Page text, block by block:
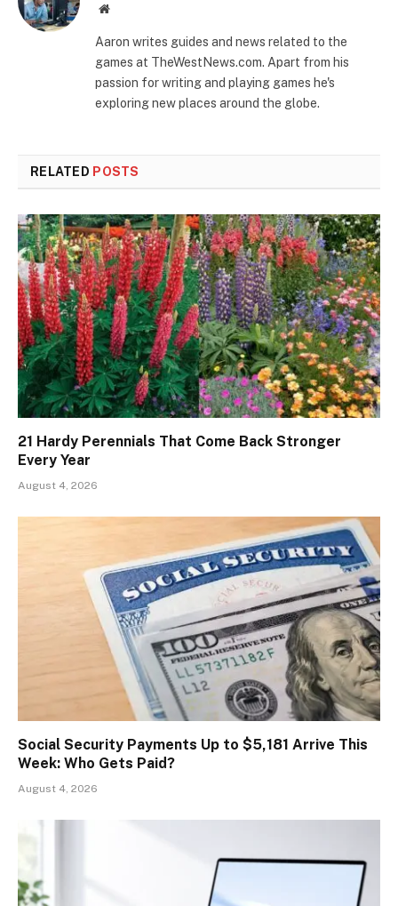
Website
Aaron writes guides and news related to the
games at TheWestNews.com. Apart from his
passion for writing and playing games he's
exploring new places around the globe.
RELATED POSTS
21 Hardy Perennials That Come Back Stronger
Every Year
August 4, 2026
Social Security Payments Up to $5,181 Arrive This
Week: Who Gets Paid?
August 4, 2026